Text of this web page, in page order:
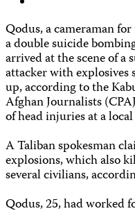
Qodus, a cameraman
a double suicide
arrived at the scene of a
attacker with explosives
up, according to the
Afghan Journalists
of head injuries at a
A Taliban spokesman
explosions, which also
several civilians,
Qodus, 25, had worked